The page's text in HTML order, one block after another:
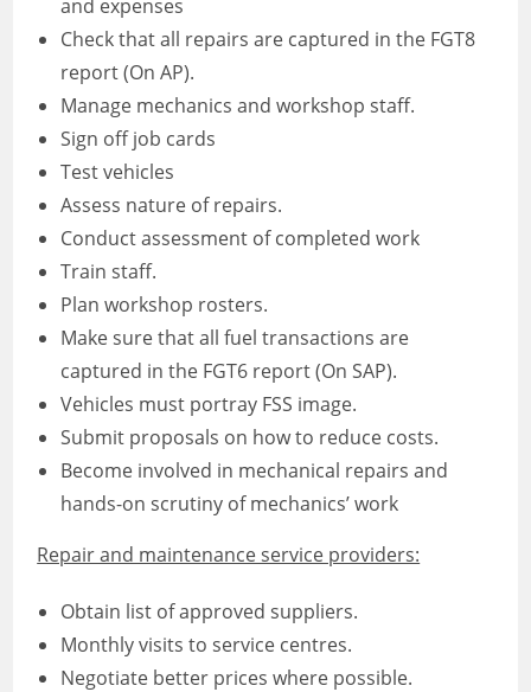
and expenses
Check that all repairs are captured in the FGT8
report (On AP).
Manage mechanics and workshop staff.
Sign off job cards
Test vehicles
Assess nature of repairs.
Conduct assessment of completed work
Train staff.
Plan workshop rosters.
Make sure that all fuel transactions are
captured in the FGT6 report (On SAP).
Vehicles must portray FSS image.
Submit proposals on how to reduce costs.
Become involved in mechanical repairs and
hands-on scrutiny of mechanics’ work
Repair and maintenance service providers:
Obtain list of approved suppliers.
Monthly visits to service centres.
Negotiate better prices where possible.